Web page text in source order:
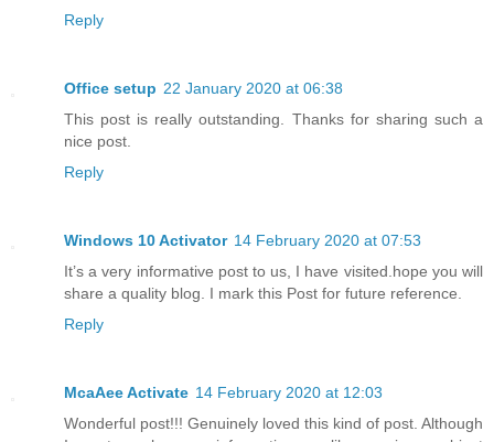
Reply
Office setup 22 January 2020 at 06:38
This post is really outstanding. Thanks for sharing such a
nice post.
Reply
Windows 10 Activator 14 February 2020 at 07:53
It’s a very informative post to us, I have visited.hope you will
share a quality blog. I mark this Post for future reference.
Reply
McaAee Activate 14 February 2020 at 12:03
Wonderful post!!! Genuinely loved this kind of post. Although